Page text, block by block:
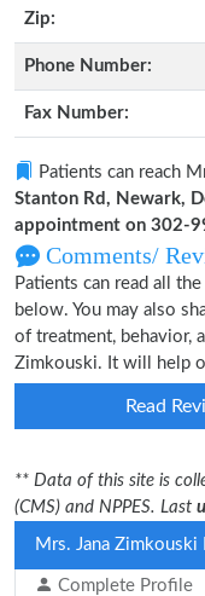
Zip:
Phone Number:
Fax Number:
Patients can reach
Stanton Rd, Newark,
appointment on 302-
Comments/
Patients can read all
below. You may also
of treatment, behavior,
Zimkouski. It will help
Read
** Data of this site is
(CMS) and NPPES. Last
Mrs. Jana Zimkouski
Complete Profile